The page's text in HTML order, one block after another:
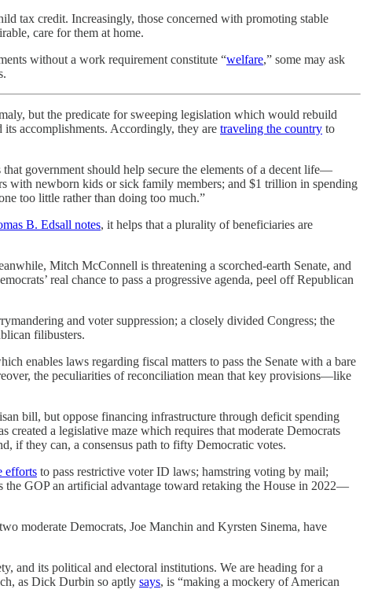
tax credit. Increasingly, those concerned with promoting stable
care for them at home.
without a work requirement constitute “welfare,” some may ask
but the predicate for sweeping legislation which would rebuild
accomplishments. Accordingly, they are traveling the country to
government should help secure the elements of a decent life—
with newborn kids or sick family members; and $1 trillion in spending
too little rather than doing too much.”
B. Edsall notes, it helps that a plurality of beneficiaries are
Mitch McConnell is threatening a scorched-earth Senate, and
real chance to pass a progressive agenda, peel off Republican
and voter suppression; a closely divided Congress; the
filibusters.
enables laws regarding fiscal matters to pass the Senate with a bare
the peculiarities of reconciliation mean that key provisions—like
bill, but oppose financing infrastructure through deficit spending
created a legislative maze which requires that moderate Democrats
if they can, a consensus path to fifty Democratic votes.
efforts to pass restrictive voter ID laws; hamstring voting by mail;
the GOP an artificial advantage toward retaking the House in 2022—
moderate Democrats, Joe Manchin and Kyrsten Sinema, have
and its political and electoral institutions. We are heading for a
as Dick Durbin so aptly says, is “making a mockery of American